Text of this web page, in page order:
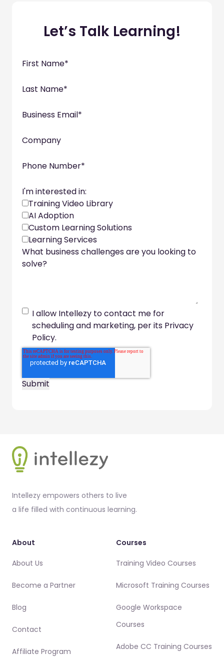
Let’s Talk Learning!
First Name*
Last Name*
Business Email*
Company
Phone Number*
I'm interested in:
Training Video Library
AI Adoption
Custom Learning Solutions
Learning Services
What business challenges are you looking to
solve?
I allow Intellezy to contact me for
scheduling and marketing, per its Privacy
Policy.
Intellezy empowers others to live
a life filled with continuous learning.
About
About Us
Become a Partner
Blog
Contact
Affiliate Program
Courses
Training Video Courses
Microsoft Training Courses
Google Workspace
Courses
Adobe CC Training Courses